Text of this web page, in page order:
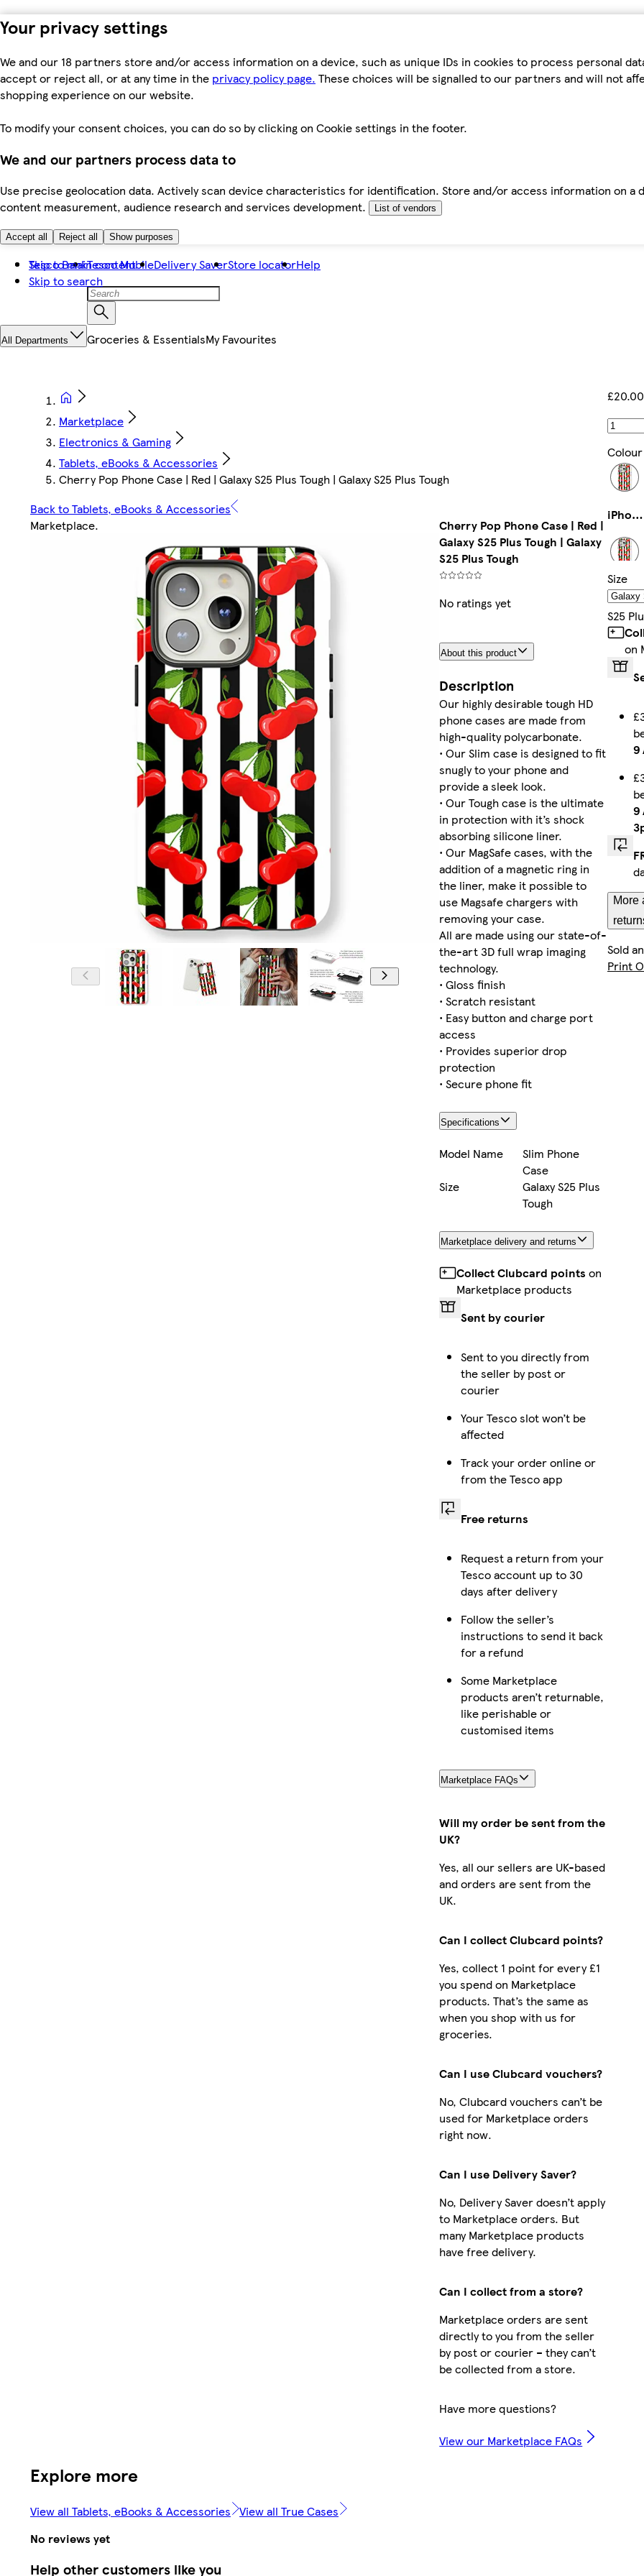
Your privacy settings
We and our 18 partners store and/or access information on a device, such as unique IDs in cookies to process personal
accept or reject all, or at any time in the privacy policy page. These choices will be signalled to our partners and will not
shopping experience on our website.
To modify your consent choices, you can do so by clicking on Cookie settings in the footer.
We and our partners process data to
Use precise geolocation data. Actively scan device characteristics for identification. Store and/or access information on a
content measurement, audience research and services development.
List of vendors
Accept all Reject all Show purposes
Skip to main content
Skip to search
Tesco BankTesco MobileDelivery SaverStore locatorHelp
All Departments Groceries & EssentialsMy Favourites
Marketplace
Electronics & Gaming
Tablets, eBooks & Accessories
Cherry Pop Phone Case | Red | Galaxy S25 Plus Tough | Galaxy S25 Plus Tough
Back to Tablets, eBooks & Accessories
Marketplace.
Cherry Pop Phone Case | Red |
Galaxy S25 Plus Tough | Galaxy
S25 Plus Tough
No ratings yet
About this product
Description
Our highly desirable tough HD
phone cases are made from
high-quality polycarbonate.
• Our Slim case is designed to fit
snugly to your phone and
provide a sleek look.
• Our Tough case is the ultimate
in protection with it’s shock
absorbing silicone liner.
• Our MagSafe cases, with the
addition of a magnetic ring in
the liner, make it possible to
use Magsafe chargers with
removing your case.
All are made using our state-of-
the-art 3D full wrap imaging
technology.
• Gloss finish
• Scratch resistant
• Easy button and charge port
access
• Provides superior drop
protection
• Secure phone fit
Specifications
Model Name
Slim Phone
Case
Size
Galaxy S25 Plus
Tough
Marketplace delivery and returns
Collect Clubcard points on
Marketplace products
Sent by courier
Sent to you directly from
the seller by post or
courier
Your Tesco slot won’t be
affected
Track your order online or
from the Tesco app
Free returns
Request a return from your
Tesco account up to 30
days after delivery
Follow the seller’s
instructions to send it back
for a refund
Some Marketplace
products aren’t returnable,
like perishable or
customised items
Marketplace FAQs
Will my order be sent from the
UK?
Yes, all our sellers are UK-based
and orders are sent from the
UK.
Can I collect Clubcard points?
Yes, collect 1 point for every £1
you spend on Marketplace
products. That’s the same as
when you shop with us for
groceries.
Can I use Clubcard vouchers?
No, Clubcard vouchers can’t be
used for Marketplace orders
right now.
Can I use Delivery Saver?
No, Delivery Saver doesn’t apply
to Marketplace orders. But
many Marketplace products
have free delivery.
Can I collect from a store?
Marketplace orders are sent
directly to you from the seller
by post or courier – they can’t
be collected from a store.
Have more questions?
View our Marketplace FAQs
£20.00
Colour
iPhone 15 Tough
iPhone 12 Pro Max Slim
iPhone 11 Slim
Galaxy S24 Tough
iPhone 13 Pro Max Tough
Size
S25
on
9
9
More
Sold
Print
Explore more
View all Tablets, eBooks & Accessories View all True Cases
No reviews yet
Help other customers like you